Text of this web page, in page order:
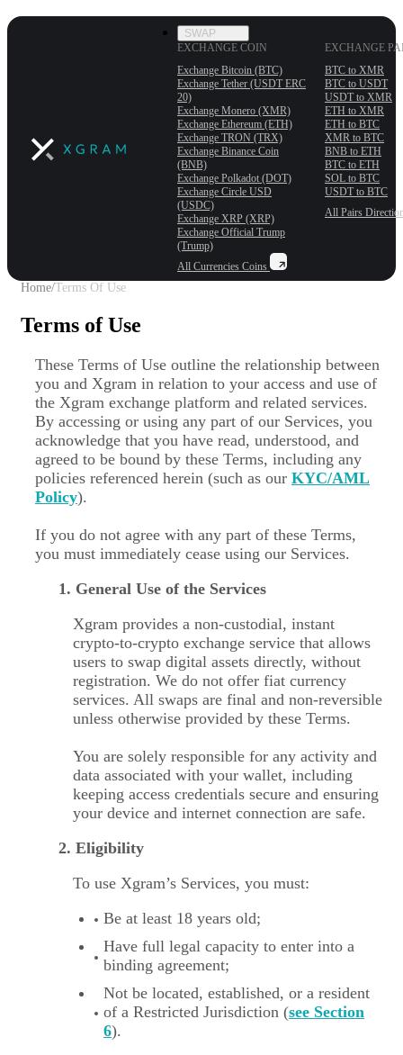
SWAP
EXCHANGE COIN
Exchange Bitcoin (BTC)
Exchange Tether (USDT ERС
20)
Exchange Monero (XMR)
Exchange Ethereum (ETH)
Exchange TRON (TRX)
Exchange Binance Coin
(BNB)
Exchange Polkadot (DOT)
Exchange Circle USD
(USDC)
Exchange XRP (XRP)
Exchange Official Trump
(Trump)
All Currencies Coins
EXCHANGE
BTC to XMR
BTC to USDT
USDT to XMR
ETH to XMR
ETH to BTC
XMR to BTC
BNB to ETH
BTC to ETH
SOL to BTC
USDT to BTC
All Pairs
Home/Terms Of Use
Terms of Use
These Terms of Use outline the relationship between
you and Xgram in relation to your access and use of
the Xgram exchange platform and related services.
By accessing or using any part of our Services, you
acknowledge that you have read, understood, and
agreed to be bound by these Terms, including any
policies referenced herein (such as our KYC/AML
Policy).
If you do not agree with any part of these Terms,
you must immediately cease using our Services.
1. General Use of the Services
Xgram provides a non-custodial, instant
crypto-to-crypto exchange service that allows
users to swap digital assets directly, without
registration. We do not offer fiat currency
services. All swaps are final and non-reversible
unless otherwise provided by these Terms.
You are solely responsible for any activity and
data associated with your wallet, including
keeping access credentials secure and ensuring
your device and internet connection are safe.
2. Eligibility
To use Xgram’s Services, you must:
Be at least 18 years old;
Have full legal capacity to enter into a
binding agreement;
Not be located, established, or a resident
of a Restricted Jurisdiction (see Section
6).